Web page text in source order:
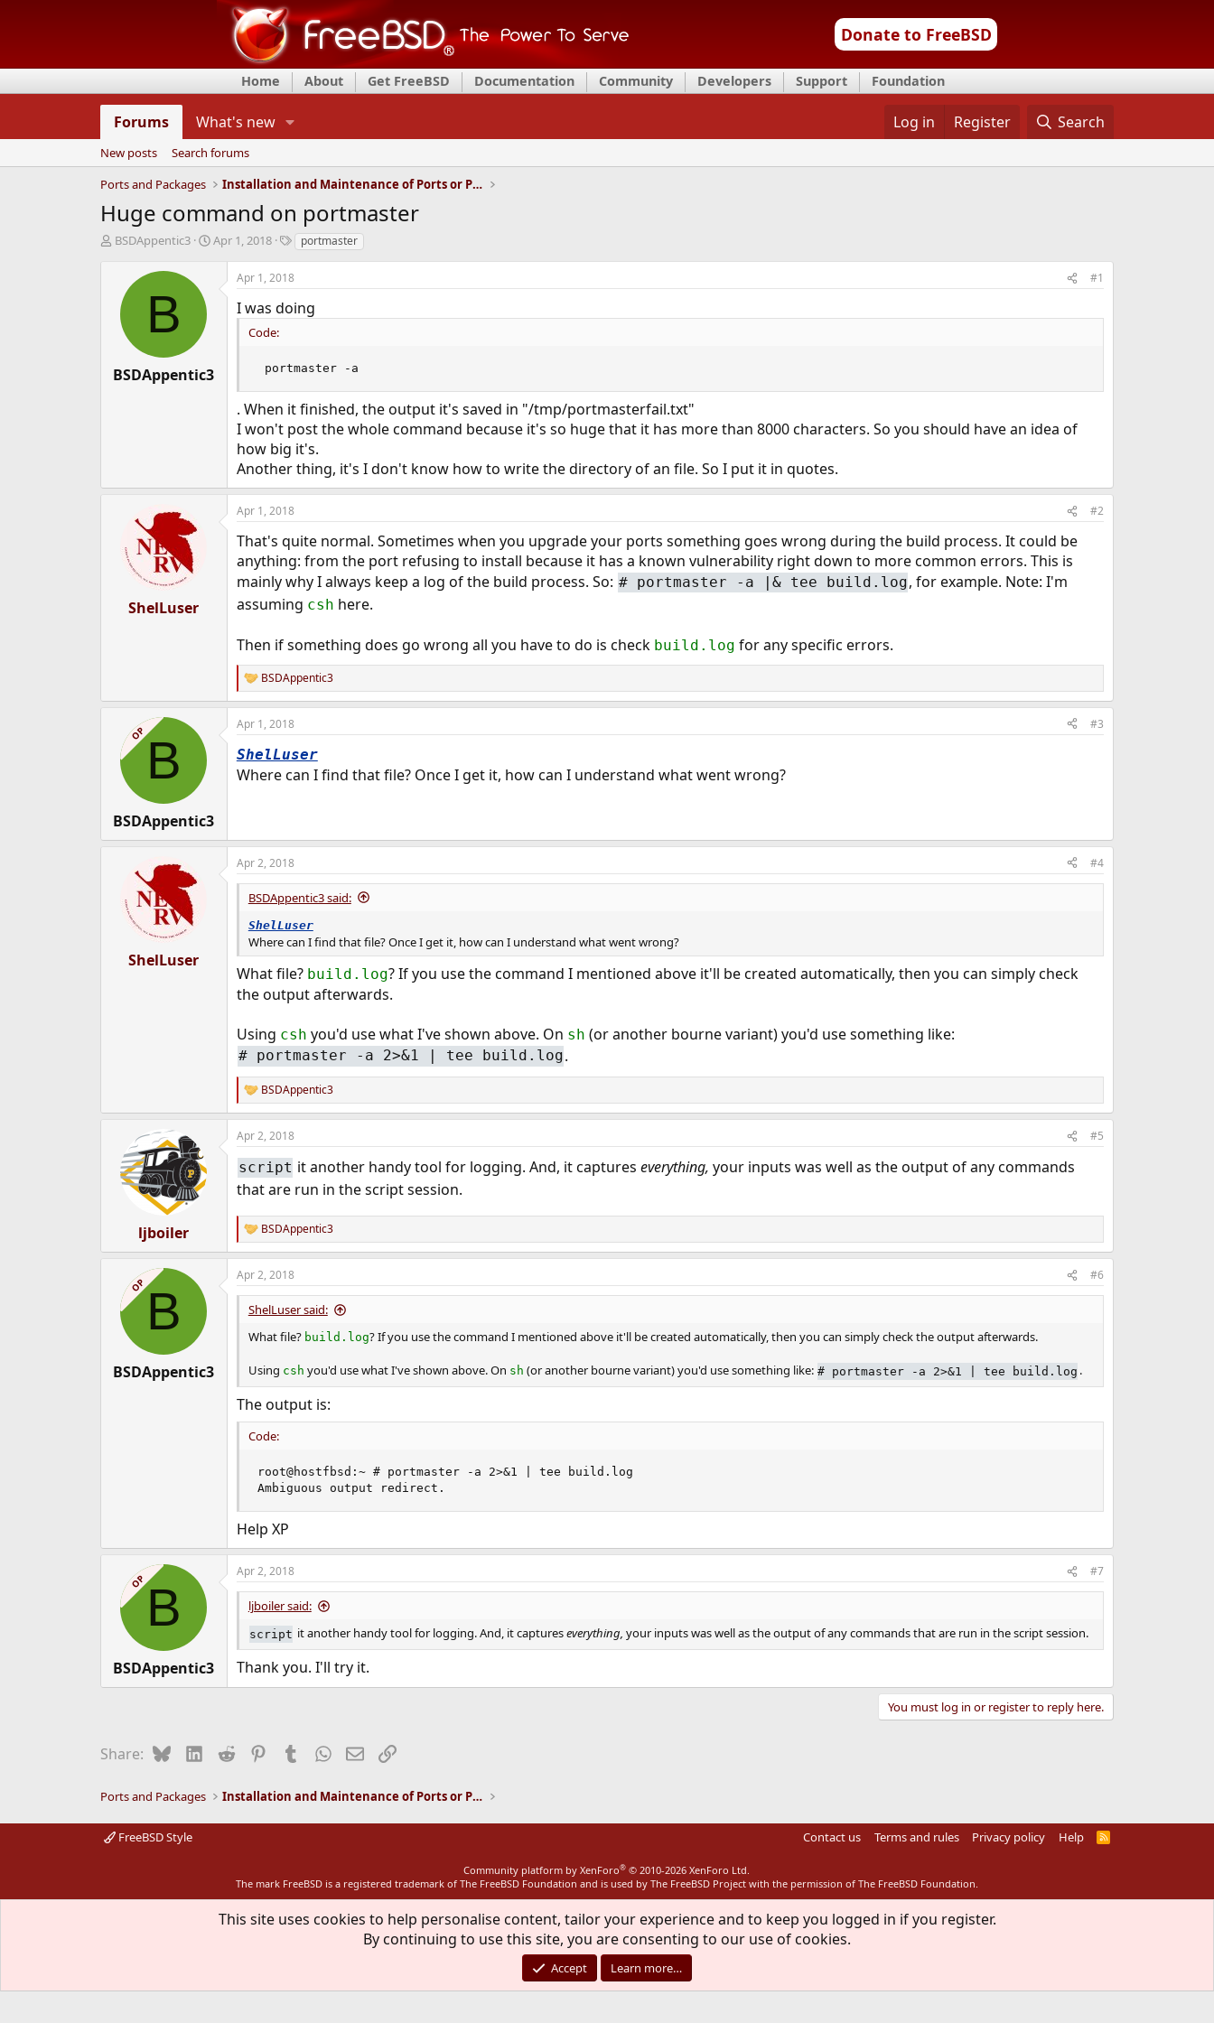
Donate to FreeBSD
Home About Get FreeBSD Documentation Community Developers Support Foundation
Forums What's new Log in Register Search
New posts
Search forums
Ports and Packages
Installation and Maintenance of Ports or Packages
Huge command on portmaster
T
d
a
r
BSDAppentic3
S
e
Apr 1, 2018
T
g
s
portmaster
B
BSDAppentic3
Apr 1, 2018 #1
I was doing
Code:
portmaster -a
. When it finished, the output it's saved in "/tmp/portmasterfail.txt"
I won't post the whole command because it's so huge that it has more than 8000 characters. So you should have an idea of
how big it's.
Another thing, it's I don't know how to write the directory of an file. So I put it in quotes.
ShelLuser
Apr 1, 2018 #2
That's quite normal. Sometimes when you upgrade your ports something goes wrong during the build process. It could be
anything: from the port refusing to install because it has a known vulnerability right down to more common errors. This is
mainly why I always keep a log of the build process. So: # portmaster -a |& tee build.log, for example. Note: I'm
assuming csh here.
Then if something does go wrong all you have to do is check build.log for any specific errors.
R
e
a
c
i
o
n
BSDAppentic3
OPB
BSDAppentic3
Apr 1, 2018 #3
ShelLuser
Where can I find that file? Once I get it, how can I understand what went wrong?
ShelLuser
Apr 2, 2018 #4
BSDAppentic3 said:
ShelLuser
Where can I find that file? Once I get it, how can I understand what went wrong?
What file? build.log? If you use the command I mentioned above it'll be created automatically, then you can simply check
the output afterwards.
Using csh you'd use what I've shown above. On sh (or another bourne variant) you'd use something like:
# portmaster -a 2>&1 | tee build.log.
R
e
a
c
i
o
n
:
BSDAppentic3
ljboiler
Apr 2, 2018 #5
script it another handy tool for logging. And, it captureseverything,your inputs was well as the output of any commands
that are run in the script session.
R
e
a
c
t
n
BSDAppentic3
OPB
BSDAppentic3
Apr 2, 2018 #6
ShelLuser said:
What file? build.log? If you use the command I mentioned above it'll be created automatically, then you can simply check the output afterwards.
Using csh you'd use what I've shown above. On sh (or another bourne variant) you'd use something like: # portmaster -a 2>&1 | tee build.log .
The output is:
Code:
root@hostfbsd:~ # portmaster -a 2>&1 | tee build.log
Ambiguous output redirect.
Help XP
OPB
BSDAppentic3
Apr 2, 2018 #7
ljboiler said:
script it another handy tool for logging. And, it captureseverything, your inputs was well as the output of any commands that are run in the script session.
Thank you. I'll try it.
You must log in or register to reply here.
Share: BlueskyLinkedIn
Reddit PinterestTumblrWhatsApp
EmailLink
Ports and Packages Installation and Maintenance of Ports or Packages
FreeBSD Style Contact us Terms and rules Privacy policy Help
R
Community platform by XenForo® © 2010-2026 XenForo Ltd.
The mark FreeBSD is a registered trademark of The FreeBSD Foundation and is used by The FreeBSD Project with the permission of The FreeBSD Foundation.
This site uses cookies to help personalise content, tailor your experience and to keep you logged in if you register.
By continuing to use this site, you are consenting to our use of cookies.
Accept Learn more…